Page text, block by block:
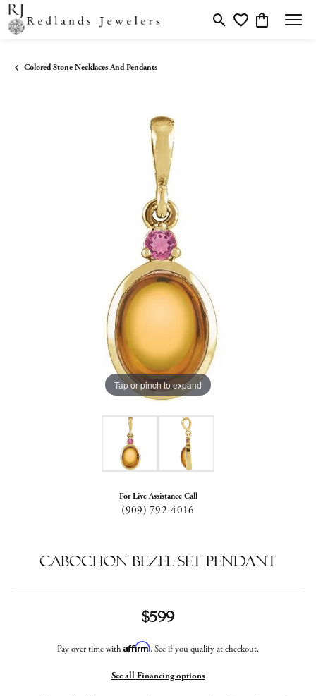
Toggle Search Menu
Toggle My Wishlist
Toggle
Colored Stone Necklaces And Pendants
Tap or pinch to expand
For Live Assistance Call
(909) 792-4016
Cabochon Bezel-Set Pendant
$599
Pay over time with Affirm. See if you qualify at checkout.
See all Financing options